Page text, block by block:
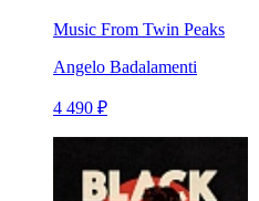
Music From Twin Peaks
Angelo Badalamenti
4 490 ₽